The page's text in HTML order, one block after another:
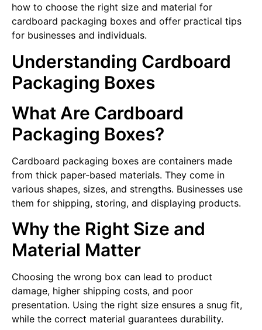
how to choose the right size and material for
cardboard packaging boxes and offer practical tips
for businesses and individuals.
Understanding Cardboard
Packaging Boxes
What Are Cardboard
Packaging Boxes?
Cardboard packaging boxes are containers made
from thick paper-based materials. They come in
various shapes, sizes, and strengths. Businesses use
them for shipping, storing, and displaying products.
Why the Right Size and
Material Matter
Choosing the wrong box can lead to product
damage, higher shipping costs, and poor
presentation. Using the right size ensures a snug fit,
while the correct material guarantees durability.